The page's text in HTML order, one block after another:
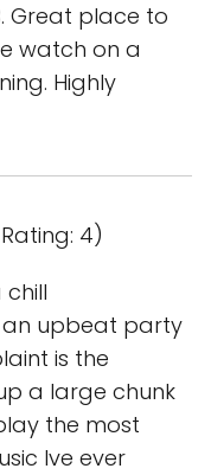
Great place to
watch on a
Highly
4)
chill
upbeat party
is the
a large chunk
the most
Ive ever